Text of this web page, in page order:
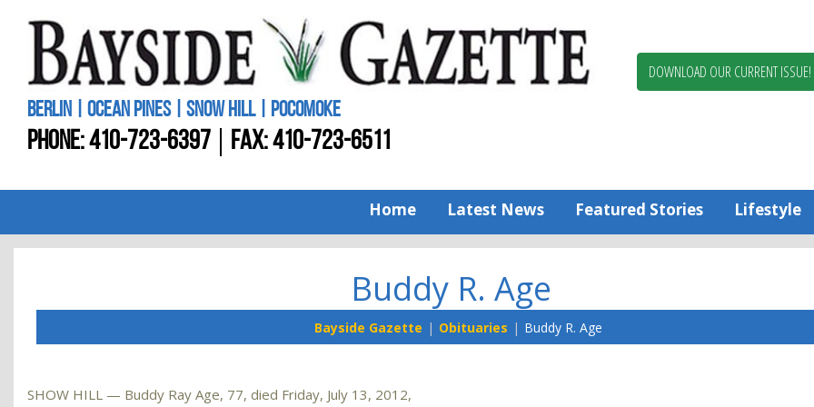
Worcester
BERLIN | OCEAN PINES | SNOW HILL | POCOMOKE
PHONE:410-723-6397 FAX: 410-723-6511
DOWNLOAD OUR CURRENT ISSUE!
Home Latest News Featured Stories Lifestyle
Buddy R. Age
Bayside Gazette Obituaries Buddy R. Age
SHOW HILL — Buddy Ray Age, 77, died Friday, July 13, 2012,